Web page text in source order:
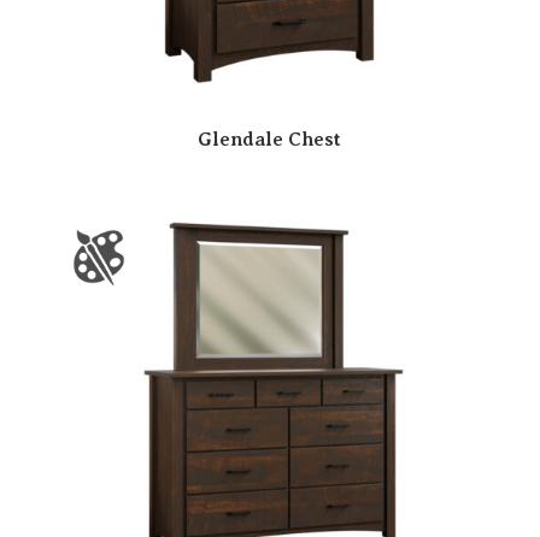
Glendale Chest